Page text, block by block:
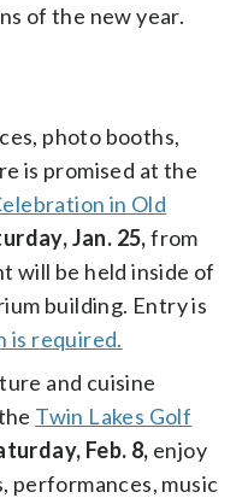
of the new year.
photo booths,
is promised at the
in Old
Jan. 25,from
will be held inside of
building. Entry is
is required.
and cuisine
Twin Lakes Golf
Feb. 8, enjoy
performances, music